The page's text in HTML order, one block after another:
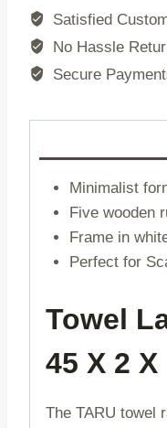
for
|
|
732614
quantity
Satisfied
No Hassle
Secure
Minimalist
Five wooden
Frame in
Perfect for
Towel
45 X 2 X
The TARU towel